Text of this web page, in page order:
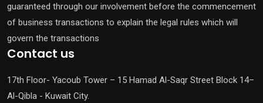
guaranteed through our involvement before the commencement
of business transactions to explain the legal rules which will
govern the transactions
Contact us
17th Floor- Yacoub Tower – 15 Hamad Al-Saqr Street Block 14–
Al-Qibla - Kuwait City.